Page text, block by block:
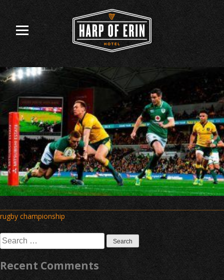
content
Post
navigation
rugby championship
Search
for:
Recent Comments